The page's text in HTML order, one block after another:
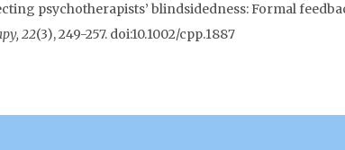
psychotherapists’ blindsidedness: Formal
22(3), 249-257. doi:10.1002/cpp.1887